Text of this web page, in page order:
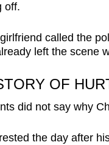
off.
called the
left the scene
OF
did not say why
the day after